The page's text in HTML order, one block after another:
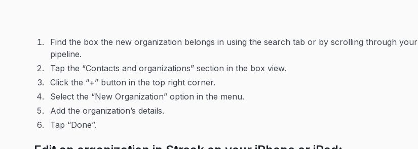
Find the box the new organization belongs in using the search tab or by scrolling through your
pipeline.
Tap the “Contacts and organizations” section in the box view.
Click the “+” button in the top right corner.
Select the “New Organization” option in the menu.
Add the organization’s details.
Tap “Done”.